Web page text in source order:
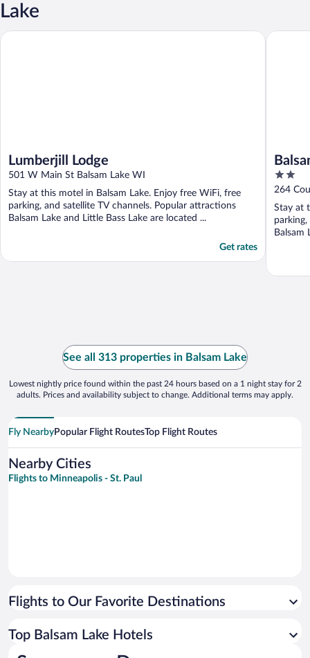
Lake
Lumberjill Lodge
501 W Main St Balsam Lake WI
Stay at this motel in Balsam Lake. Enjoy free WiFi, free
parking, and satellite TV channels. Popular attractions
Balsam Lake and Little Bass Lake are located ...
Get rates
Lumberjill Lodge
2
out
of
5
264
Stay at
Balsam
Balsam
See all 313 properties in Balsam Lake
Lowest nightly price found within the past 24 hours based on a 1 night stay for 2
adults. Prices and availability subject to change. Additional terms may apply.
Fly NearbyPopular Flight RoutesTop Flight Routes
Nearby Cities
Flights to Minneapolis - St. Paul
Flights to Our Favorite Destinations
Top Balsam Lake Hotels